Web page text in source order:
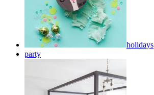
holidays
party